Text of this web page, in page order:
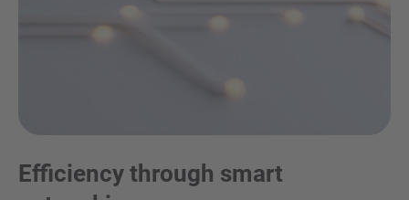
Efficiency through smart